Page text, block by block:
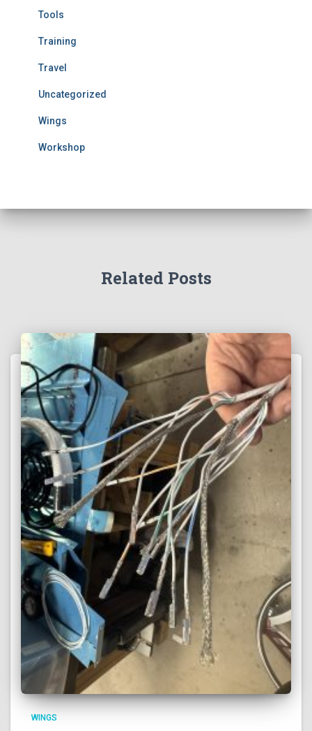
Tools
Training
Travel
Uncategorized
Wings
Workshop
Related Posts
WINGS